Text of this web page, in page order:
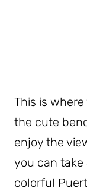
This is
the cute
enjoy the
you can
colorful